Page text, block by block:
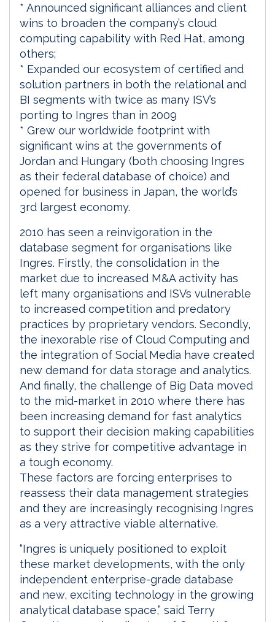
* Announced significant alliances and client
wins to broaden the company’s cloud
computing capability with Red Hat, among
others;
* Expanded our ecosystem of certified and
solution partners in both the relational and
BI segments with twice as many ISV’s
porting to Ingres than in 2009
* Grew our worldwide footprint with
significant wins at the governments of
Jordan and Hungary (both choosing Ingres
as their federal database of choice) and
opened for business in Japan, the world’s
3rd largest economy.
2010 has seen a reinvigoration in the
database segment for organisations like
Ingres. Firstly, the consolidation in the
market due to increased M&A activity has
left many organisations and ISVs vulnerable
to increased competition and predatory
practices by proprietary vendors. Secondly,
the inexorable rise of Cloud Computing and
the integration of Social Media have created
new demand for data storage and analytics.
And finally, the challenge of Big Data moved
to the mid-market in 2010 where there has
been increasing demand for fast analytics
to support their decision making capabilities
as they strive for competitive advantage in
a tough economy.
These factors are forcing enterprises to
reassess their data management strategies
and they are increasingly recognising Ingres
as a very attractive viable alternative.
“Ingres is uniquely positioned to exploit
these market developments, with the only
independent enterprise-grade database
and new, exciting technology in the growing
analytical database space,” said Terry